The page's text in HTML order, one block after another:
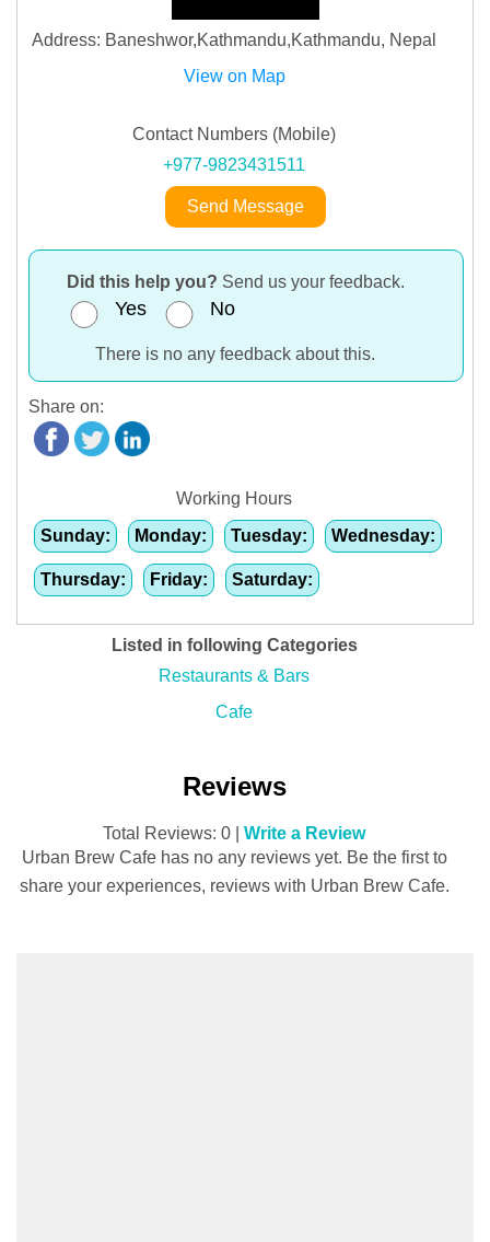
Address: Baneshwor,Kathmandu,Kathmandu, Nepal
View on Map
Contact Numbers (Mobile)
+977-9823431511
Send Message
Did this help you? Send us your feedback.
Yes No
There is no any feedback about this.
Share on:
Working Hours
Sunday:
Monday: Tuesday: Wednesday:
Thursday: Friday: Saturday:
Listed in following Categories
Restaurants & Bars
Cafe
Reviews
Total Reviews: 0 | Write a Review
Urban Brew Cafe has no any reviews yet. Be the first to
share your experiences, reviews with Urban Brew Cafe.